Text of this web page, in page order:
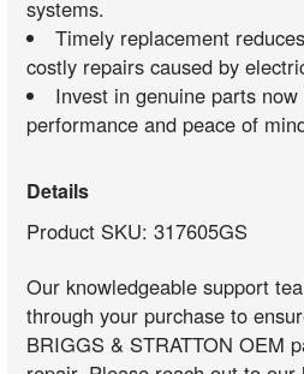
systems.
Timely replacement
costly repairs caused by
Invest in genuine parts
performance and peace of
Details
Product SKU: 317605GS
Our knowledgeable support
through your purchase to
BRIGGS & STRATTON OEM